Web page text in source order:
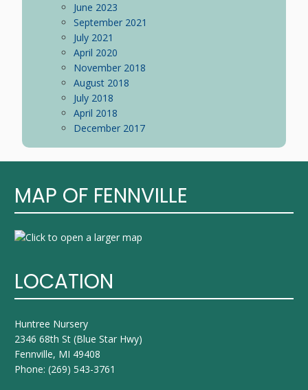
June 2023
September 2021
July 2021
April 2020
November 2018
August 2018
July 2018
April 2018
December 2017
MAP OF FENNVILLE
LOCATION
Huntree Nursery
2346 68th St (Blue Star Hwy)
Fennville, MI 49408
Phone:(269) 543-3761